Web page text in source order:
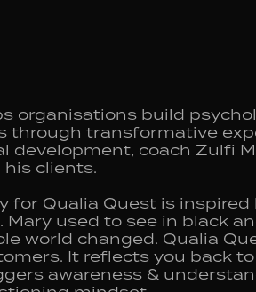
organisations build
through transformative
development, coach Zulfi
clients.
for Qualia Quest is inspired
Mary used to see in black
world changed. Qualia
It reflects you back
awareness &